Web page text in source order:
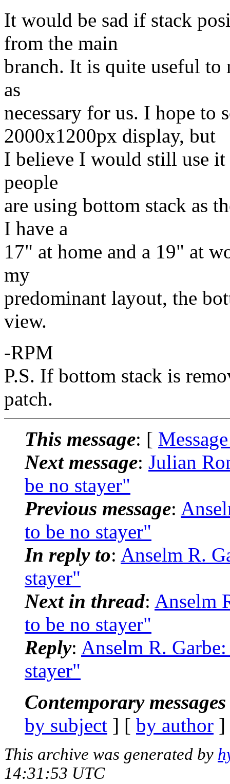
It would be sad if stack
from the main
branch. It is quite useful to
as
necessary for us. I hope to
2000x1200px display, but
I believe I would still use it
people
are using bottom stack as
I have a
17" at home and a 19" at
my
predominant layout, the
view.
-RPM
P.S. If bottom stack is
patch.
This message: [
Next message: Julian
be no stayer"
Previous message:
to be no stayer"
In reply to: Anselm R.
stayer"
Next in thread: Anselm
to be no stayer"
Reply: Anselm R.
stayer"
Contemporary
by subject ] [ by author
This archive was generated by
14:31:53 UTC